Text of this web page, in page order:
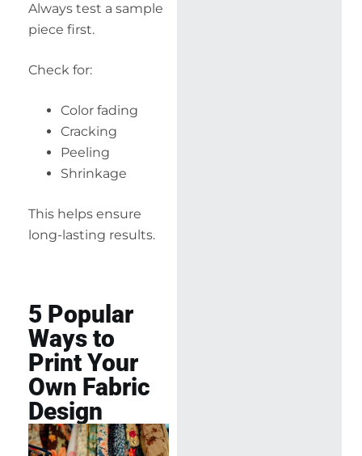
Always test a sample
piece first.
Check for:
Color fading
Cracking
Peeling
Shrinkage
This helps ensure
long-lasting results.
5 Popular
Ways to
Print Your
Own Fabric
Design